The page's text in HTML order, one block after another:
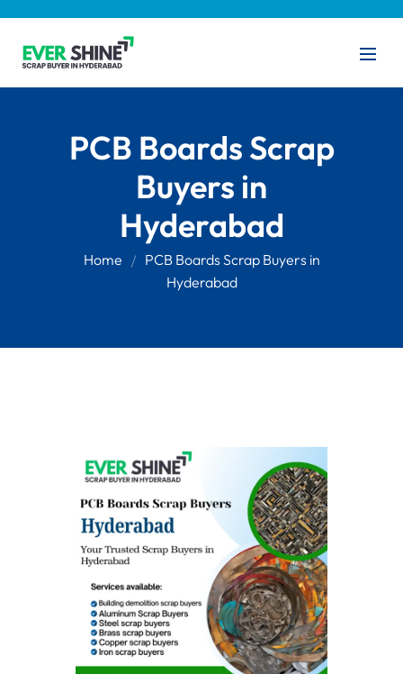
PCB Boards Scrap
Buyers in
Hyderabad
Home
PCB Boards Scrap Buyers in
Hyderabad